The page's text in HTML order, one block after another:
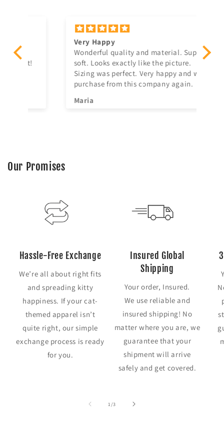
Very Happy
Wonderful quality and material. Super
Sizing was perfect. Very happy and will
purchase from this company again.
Our Promises
Hassle-Free Exchange
We’re all about right fits
and spreading kitty
happiness. If your cat-
themed apparel isn’t
quite right, our simple
exchange process is ready
for you.
Insured Global
Shipping
Your order, Insured.
We use reliable and
insured shipping! No
matter where you are, we
guarantee that your
shipment will arrive
safely and get covered.
1/of
3